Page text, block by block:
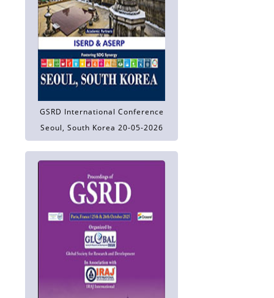
GSRD International Conference
Seoul, South Korea 20-05-2026